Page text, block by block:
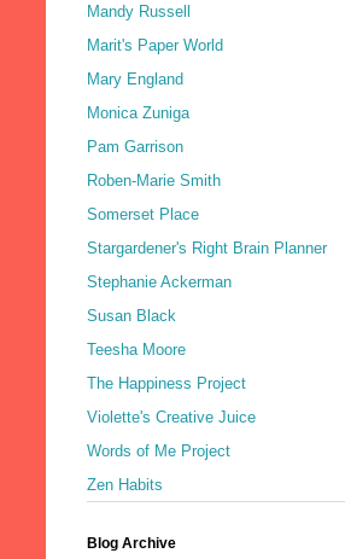
Mandy Russell
Marit's Paper World
Mary England
Monica Zuniga
Pam Garrison
Roben-Marie Smith
Somerset Place
Stargardener's Right Brain Planner
Stephanie Ackerman
Susan Black
Teesha Moore
The Happiness Project
Violette's Creative Juice
Words of Me Project
Zen Habits
Blog Archive